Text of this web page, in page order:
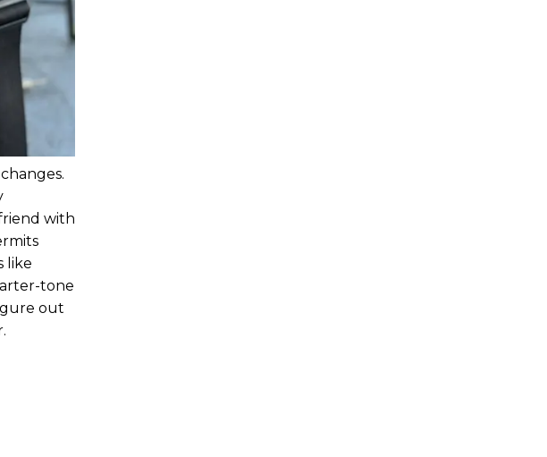
with
like
tone
out